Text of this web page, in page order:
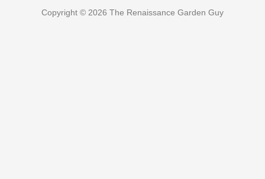
Copyright © 2026 The Renaissance Garden Guy